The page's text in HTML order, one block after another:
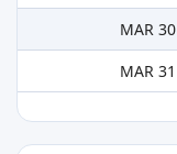
MAR 30
MAR 31